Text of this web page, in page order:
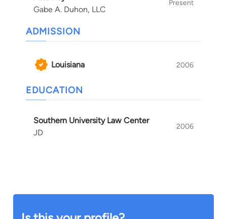
Gabe A. Duhon, LLC
Present
ADMISSION
Louisiana 2006
EDUCATION
Southern University Law Center
JD
2006